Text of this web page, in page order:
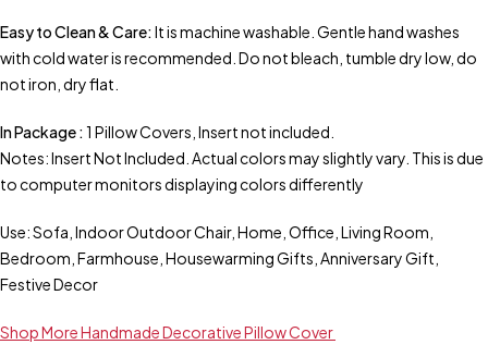
Easy to Clean & Care:It is machine washable. Gentle hand washes
with cold water is recommended. Do not bleach, tumble dry low, do
not iron, dry flat.
In Package :1 Pillow Covers, Insert not included.
Notes: Insert Not Included. Actual colors may slightly vary. This is due
to computer monitors displaying colors differently
Use: Sofa, Indoor Outdoor Chair, Home, Office, Living Room,
Bedroom, Farmhouse, Housewarming Gifts, Anniversary Gift,
Festive Decor
Shop More Handmade Decorative Pillow Cover